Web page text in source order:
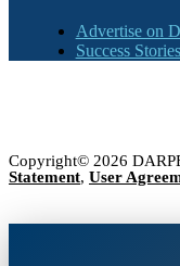
Advertise on
Success Stories
Copyright© 2026
Statement, User